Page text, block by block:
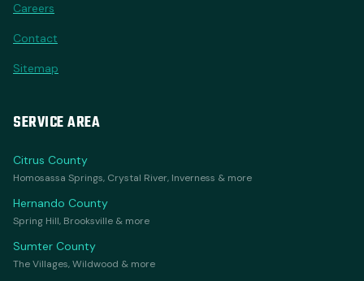
Careers
Contact
Sitemap
SERVICE AREA
Citrus County
Homosassa Springs, Crystal River, Inverness & more
Hernando County
Spring Hill, Brooksville & more
Sumter County
The Villages, Wildwood & more